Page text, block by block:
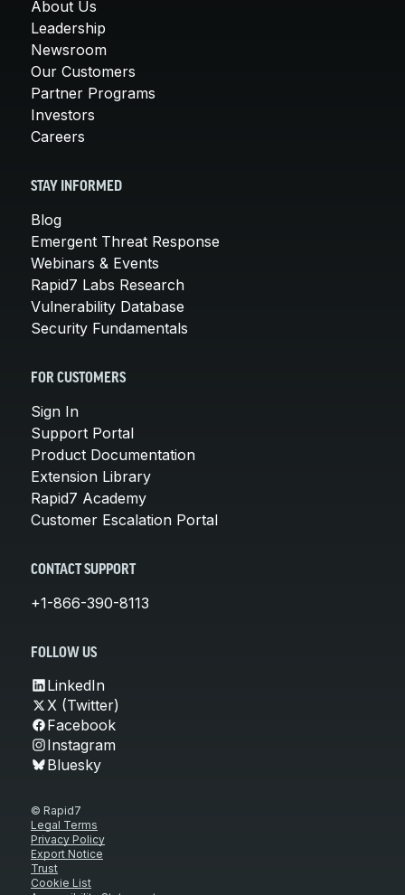
About Us
Leadership
Newsroom
Our Customers
Partner Programs
Investors
Careers
STAY INFORMED
Blog
Emergent Threat Response
Webinars & Events
Rapid7 Labs Research
Vulnerability Database
Security Fundamentals
FOR CUSTOMERS
Sign In
Support Portal
Product Documentation
Extension Library
Rapid7 Academy
Customer Escalation Portal
CONTACT SUPPORT
+1-866-390-8113
FOLLOW US
LinkedIn
X (Twitter)
Facebook
Instagram
Bluesky
© Rapid7
Legal Terms
Privacy Policy
Export Notice
Trust
Cookie List